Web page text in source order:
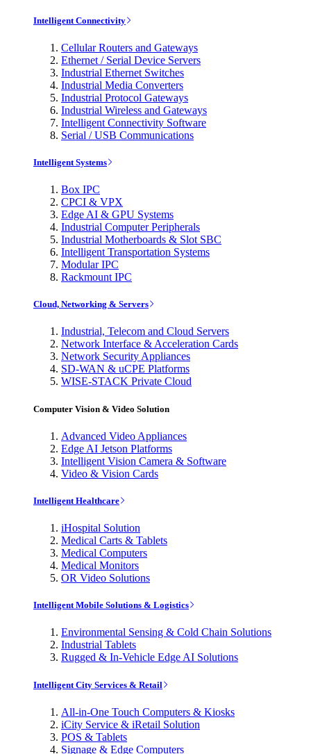
Intelligent Connectivity
Cellular Routers and Gateways
Ethernet / Serial Device Servers
Industrial Ethernet Switches
Industrial Media Converters
Industrial Protocol Gateways
Industrial Wireless and Gateways
Intelligent Connectivity Software
Serial / USB Communications
Intelligent Systems
Box IPC
CPCI & VPX
Edge AI & GPU Systems
Industrial Computer Peripherals
Industrial Motherboards & Slot SBC
Intelligent Transportation Systems
Modular IPC
Rackmount IPC
Cloud, Networking & Servers
Industrial, Telecom and Cloud Servers
Network Interface & Acceleration Cards
Network Security Appliances
SD-WAN & uCPE Platforms
WISE-STACK Private Cloud
Computer Vision & Video Solution
Advanced Video Appliances
Edge AI Jetson Platforms
Intelligent Vision Camera & Software
Video & Vision Cards
Intelligent Healthcare
iHospital Solution
Medical Carts & Tablets
Medical Computers
Medical Monitors
OR Video Solutions
Intelligent Mobile Solutions & Logistics
Environmental Sensing & Cold Chain Solutions
Industrial Tablets
Rugged & In-Vehicle Edge AI Solutions
Intelligent City Services & Retail
All-in-One Touch Computers & Kiosks
iCity Service & iRetail Solution
POS & Tablets
Signage & Edge Computers